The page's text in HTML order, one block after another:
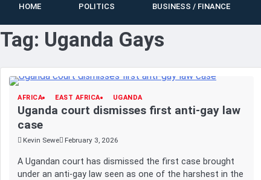
HOME POLITICS BUSINESS / FINANCE
Tag: Uganda Gays
AFRICA EAST AFRICA UGANDA
Uganda court dismisses first anti-gay law
case
Kevin Sewe February 3, 2026
A Ugandan court has dismissed the first case brought
under an anti-gay law seen as one of the harshest in the